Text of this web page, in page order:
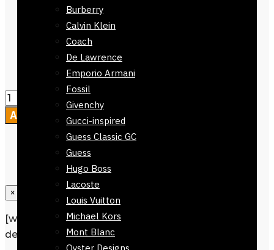
Burberry
Calvin Klein
Coach
De Lawrence
Emporio Armani
Fossil
Givenchy
Gucci-inspired
Guess Classic GC
Guess
Hugo Boss
Lacoste
Louis Vuitton
Michael Kors
Mont Blanc
Care Instructions:
or Machine Washable
Packaging :Comes without
Packaging
Add to cart
×
[wpforms id=”1190″ title=”true”
description=”Request a call back”]